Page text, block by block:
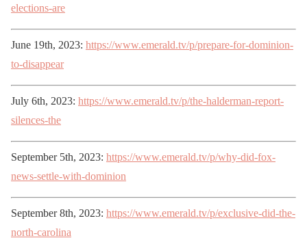
elections-are
June 19th, 2023: https://www.emerald.tv/p/prepare-for-dominion-
to-disappear
July 6th, 2023: https://www.emerald.tv/p/the-halderman-report-
silences-the
September 5th, 2023: https://www.emerald.tv/p/why-did-fox-
news-settle-with-dominion
September 8th, 2023: https://www.emerald.tv/p/exclusive-did-the-
north-carolina